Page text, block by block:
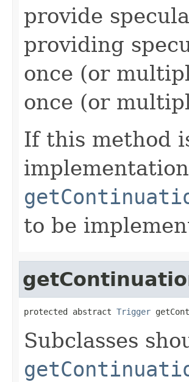
provide
providing
once (or
once (or
If this method
to be
protected abstract Trigger
Subclasses